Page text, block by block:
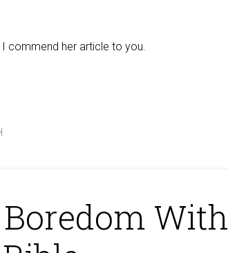
commend her article to you.
With